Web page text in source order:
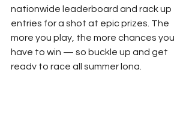
nationwide leaderboard and rack up
entries for a shot at epic prizes. The
more you play, the more chances you
have to win — so buckle up and get
ready to race all summer long.